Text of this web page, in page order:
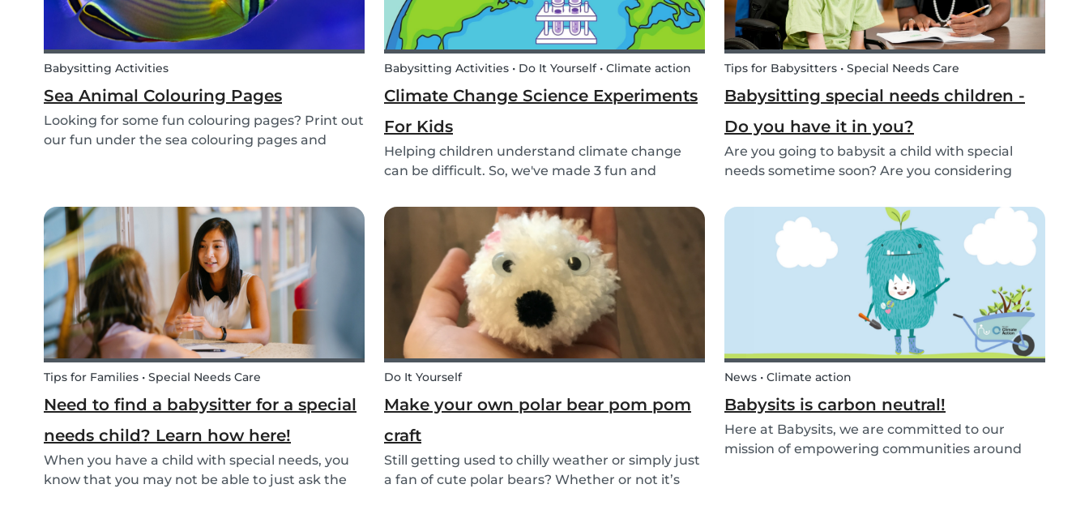
Babysitting Activities
Sea Animal Colouring Pages
Looking for some fun colouring pages? Print out
our fun under the sea colouring pages and
Babysitting Activities • Do It Yourself • Climate action
Climate Change Science Experiments
For Kids
Helping children understand climate change
can be difficult. So, we've made 3 fun and
kids!
Tips for Babysitters • Special Needs Care
Babysitting special needs children -
Do you have it in you?
Are you going to babysit a child with special
needs sometime soon? Are you considering
babysitter for their special needs child? Make
sure you’re ready and know what to expect!
Tips for Families • Special Needs Care
Need to find a babysitter for a special
needs child? Learn how here!
When you have a child with special needs, you
know that you may not be able to just ask the
Do It Yourself
Make your own polar bear pom pom
craft
Still getting used to chilly weather or simply just
a fan of cute polar bears? Whether or not it’s
News • Climate action
Babysits is carbon neutral!
Here at Babysits, we are committed to our
mission of empowering communities around